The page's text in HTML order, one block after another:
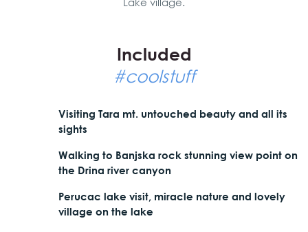
Included
#coolstuff
Visiting Tara mt. untouched beauty and all its
sights
Walking to Banjska rock stunning view point on
the Drina river canyon
Perucac lake visit, miracle nature and lovely
village on the lake